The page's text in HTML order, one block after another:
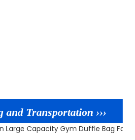
and Transportation ›››